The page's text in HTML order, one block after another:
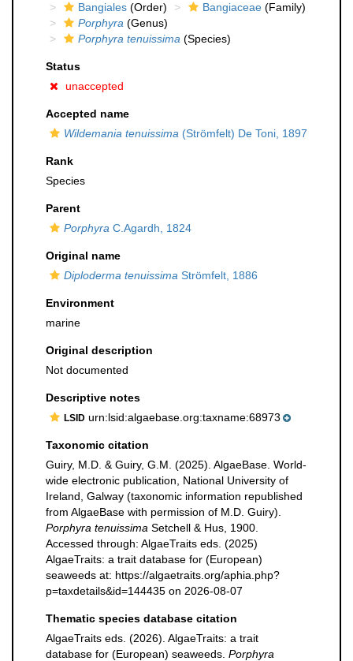
Bangiales (Order) Bangiaceae (Family)
Porphyra (Genus)
Porphyra tenuissima (Species)
Status
unaccepted
Accepted name
Wildemania tenuissima (Strömfelt) De Toni, 1897
Rank
Species
Parent
Porphyra C.Agardh, 1824
Original name
Diploderma tenuissima Strömfelt, 1886
Environment
marine
Original description
Not documented
Descriptive notes
LSID urn:lsid:algaebase.org:taxname:68973
Taxonomic citation
Guiry, M.D. & Guiry, G.M. (2025). AlgaeBase. World-
wide electronic publication, National University of
Ireland, Galway (taxonomic information republished
from AlgaeBase with permission of M.D. Guiry).
Porphyra tenuissima Setchell & Hus, 1900.
Accessed through: AlgaeTraits eds. (2025)
AlgaeTraits: a trait database for (European)
seaweeds at: https://algaetraits.org/aphia.php?
p=taxdetails&id=144435 on 2026-08-07
Thematic species database citation
AlgaeTraits eds. (2026). AlgaeTraits: a trait
database for (European) seaweeds. Porphyra